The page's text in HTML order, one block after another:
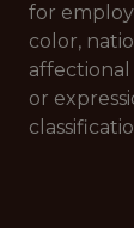
for
color,
or